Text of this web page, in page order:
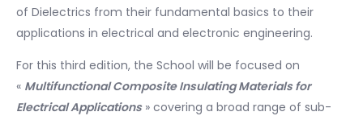
of Dielectrics from their fundamental basics to their
applications in electrical and electronic engineering.
For this third edition, the School will be focused on
« Multifunctional Composite Insulating Materials for
Electrical Applications» covering a broad range of sub-